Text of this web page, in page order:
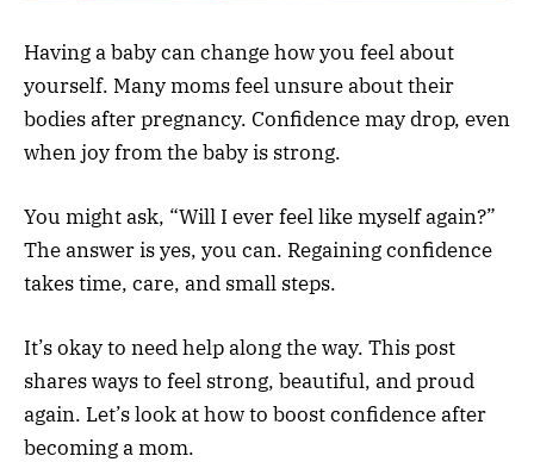
Having a baby can change how you feel about
yourself. Many moms feel unsure about their
bodies after pregnancy. Confidence may drop, even
when joy from the baby is strong.
You might ask, “Will I ever feel like myself again?”
The answer is yes, you can. Regaining confidence
takes time, care, and small steps.
It’s okay to need help along the way. This post
shares ways to feel strong, beautiful, and proud
again. Let’s look at how to boost confidence after
becoming a mom.